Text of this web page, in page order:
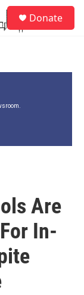
Donate
Are
In-